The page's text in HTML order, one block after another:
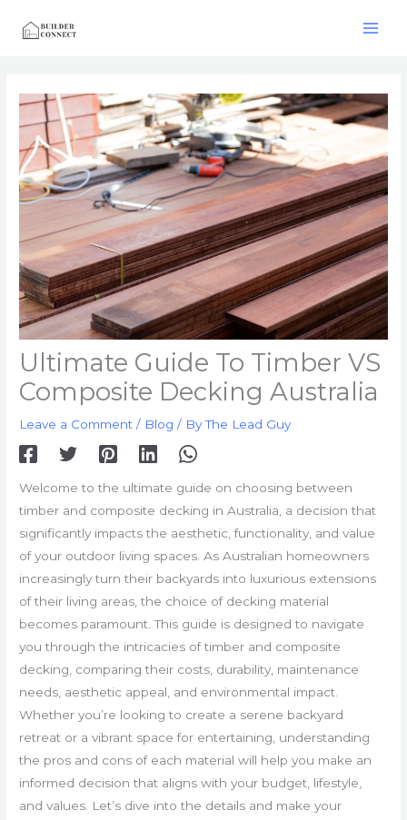
Ultimate Guide To Timber VS
Composite Decking Australia
Leave a Comment / Blog / ByThe Lead Guy
Welcome to the ultimate guide on choosing between
timber and composite decking in Australia, a decision that
significantly impacts the aesthetic, functionality, and value
of your outdoor living spaces. As Australian homeowners
increasingly turn their backyards into luxurious extensions
of their living areas, the choice of decking material
becomes paramount. This guide is designed to navigate
you through the intricacies of timber and composite
decking, comparing their costs, durability, maintenance
needs, aesthetic appeal, and environmental impact.
Whether you’re looking to create a serene backyard
retreat or a vibrant space for entertaining, understanding
the pros and cons of each material will help you make an
informed decision that aligns with your budget, lifestyle,
and values. Let’s dive into the details and make your